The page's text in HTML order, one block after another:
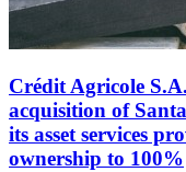
Crédit Agricole
acquisition of
its asset services
ownership to 100%